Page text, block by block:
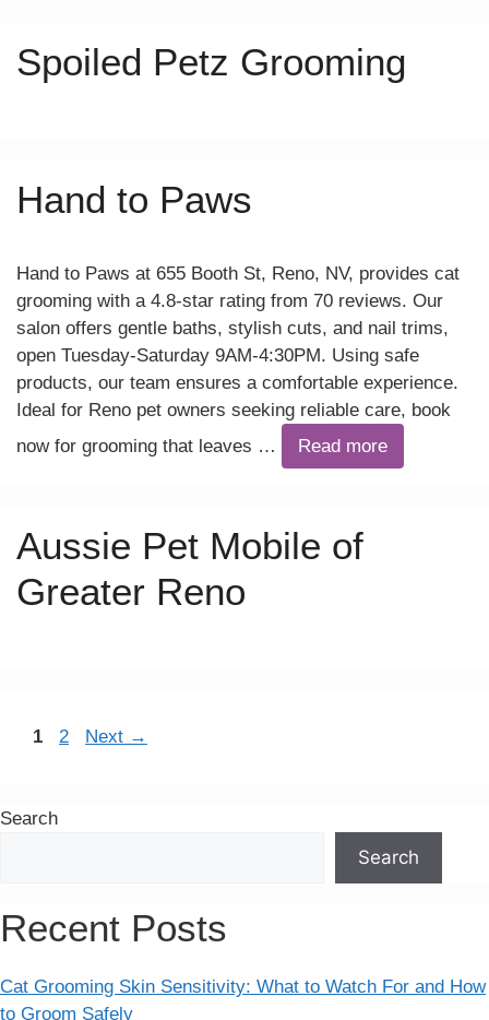
Spoiled Petz Grooming
Hand to Paws
Hand to Paws at 655 Booth St, Reno, NV, provides cat
grooming with a 4.8-star rating from 70 reviews. Our
salon offers gentle baths, stylish cuts, and nail trims,
open Tuesday-Saturday 9AM-4:30PM. Using safe
products, our team ensures a comfortable experience.
Ideal for Reno pet owners seeking reliable care, book
now for grooming that leaves …
Read more
Aussie Pet Mobile of
Greater Reno
Page
1 Page
2 Next →
Search
Search
Recent Posts
Cat Grooming Skin Sensitivity: What to Watch For and How
to Groom Safely